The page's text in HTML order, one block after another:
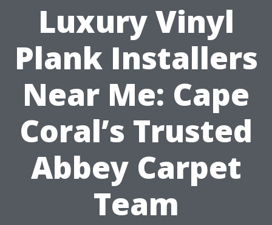
Luxury Vinyl
Plank Installers
Near Me: Cape
Coral’s Trusted
Abbey Carpet
Team